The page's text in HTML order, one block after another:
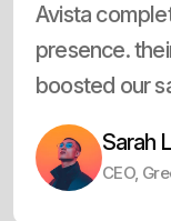
Avista
presence.
boosted our
Sarah L
CEO,